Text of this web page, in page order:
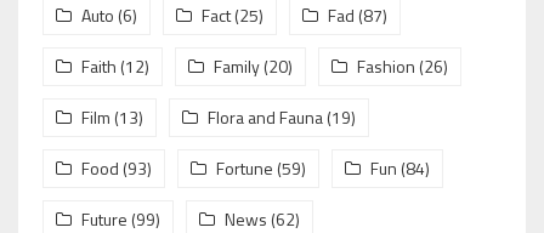
Auto (6) Fact(25) Fad (87)
Faith (12) Family(20) Fashion (26)
Film (13) Flora and Fauna(19)
Food (93) Fortune (59) Fun (84)
Future (99) News (62)